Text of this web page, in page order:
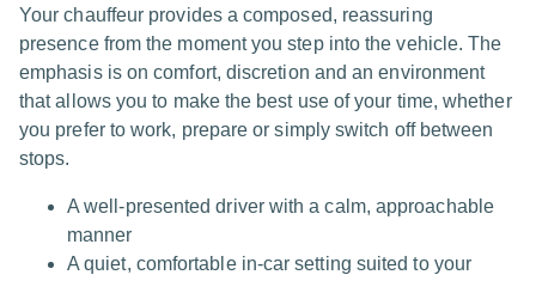
Your chauffeur provides a composed, reassuring
presence from the moment you step into the vehicle. The
emphasis is on comfort, discretion and an environment
that allows you to make the best use of your time, whether
you prefer to work, prepare or simply switch off between
stops.
A well-presented driver with a calm, approachable
manner
A quiet, comfortable in-car setting suited to your